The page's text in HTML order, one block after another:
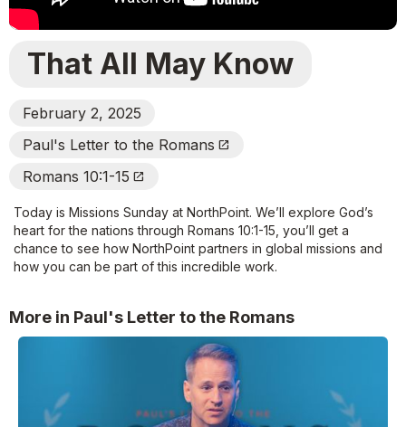
That All May Know
February 2, 2025
Paul's Letter to the Romans Open_In_New
Romans 10:1-15 Open_In_New
Today is Missions Sunday at NorthPoint. We’ll explore God’s
heart for the nations through Romans 10:1-15, you’ll get a
chance to see how NorthPoint partners in global missions and
how you can be part of this incredible work.
More in Paul's Letter to the Romans